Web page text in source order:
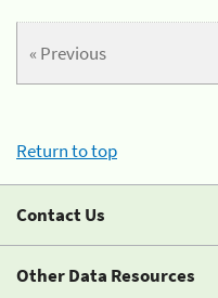
« Previous
Return to top
Contact Us
Other Data Resources